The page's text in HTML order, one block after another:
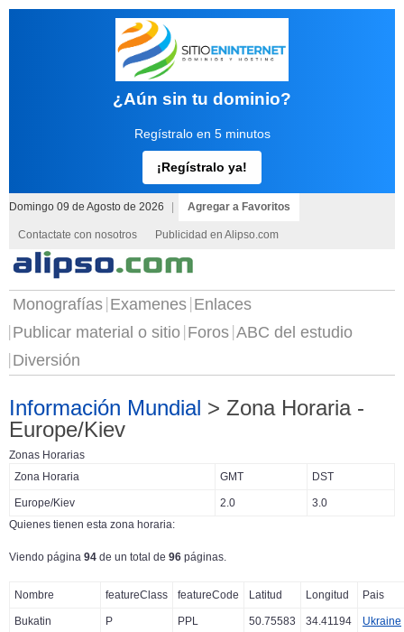
¿Aún sin tu dominio?
Regístralo en 5 minutos
¡Regístralo ya!
Domingo 09 de Agosto de 2026 Agregar a Favoritos
Contactate con nosotros Publicidad en Alipso.com
Monografías Examenes Enlaces
Publicar material o sitio Foros ABC del estudio
Diversión
Información Mundial > Zona Horaria -
Europe/Kiev
Zonas Horarias
Zona Horaria
GMT DST
Europe/Kiev 2.0
3.0
Quienes tienen esta zona horaria:
Viendo página 94 de un total de 96 páginas.
Nombre featureClass featureCode Latitud Longitud Pais
Bukatin P PPL 50.75583 34.41194 Ukraine